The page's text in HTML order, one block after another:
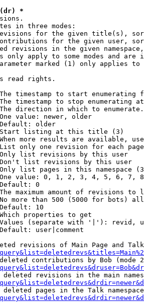
*
in three modes:
for the given title(s),
for the given user,
revisions in the given
only apply to some modes and are
marked (1) only applies
read rights.
timestamp to start enumerating
timestamp to stop enumerating
direction in which to
value: newer, older
older
listing at this title (3)
more results are available,
only one revision for each
list revisions by this user
list revisions by this user
list pages in this namespace
value: 0, 1, 2, 3, 4, 5, 6, 7,
0
maximum amount of revisions to
more than 500 (5000 for bots)
10
properties to get
(separate with '|'): revid,
user|comment
revisions of Main Page and
contributions by Bob (mode
deleted revisions in the main
deleted pages in the Talk